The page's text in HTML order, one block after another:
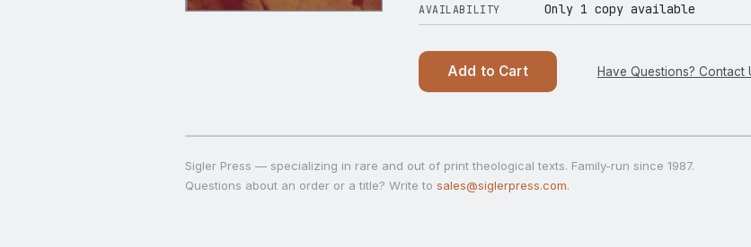
AVAILABILITY Only 1 copy available
Add to Cart Have Questions? Contact
Sigler Press — specializing in rare and out of print theological texts. Family-run since 1987.
Questions about an order or a title? Write to sales@siglerpress.com.